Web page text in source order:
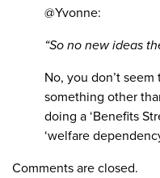
@Yvonne:
“So no new ideas
No, you don’t
something other
doing a ‘Benefits
‘welfare
Comments are closed.